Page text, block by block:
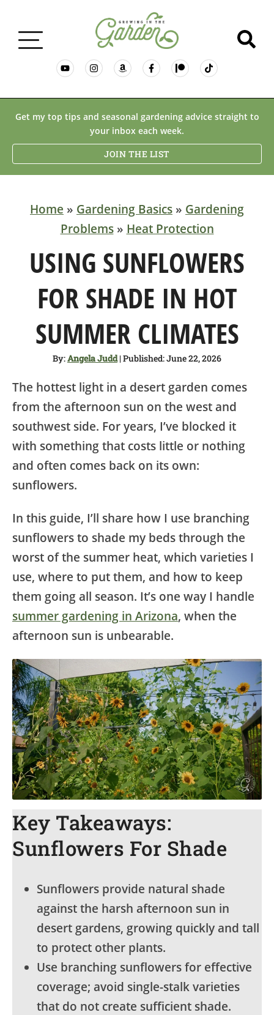
GARDENING BASICS
PLANTS
RESOURCES & RECIPES
SHOP
Get my top tips and seasonal gardening advice straight to
your inbox each week.
JOIN THE LIST
Home » Gardening Basics » Gardening
Problems» Heat Protection
USING SUNFLOWERS
FOR SHADE IN HOT
SUMMER CLIMATES
By:Angela Judd| Published: June 22, 2026
The hottest light in a desert garden comes
from the afternoon sun on the west and
southwest side. For years, I’ve blocked it
with something that costs little or nothing
and often comes back on its own:
sunflowers.
In this guide, I’ll share how I use branching
sunflowers to shade my beds through the
worst of the summer heat, which varieties I
use, where to put them, and how to keep
them going all season. It’s one way I handle
summer gardening in Arizona, when the
afternoon sun is unbearable.
Key Takeaways:
Sunflowers For Shade
Sunflowers provide natural shade
against the harsh afternoon sun in
desert gardens, growing quickly and tall
to protect other plants.
Use branching sunflowers for effective
coverage; avoid single-stalk varieties
that do not create sufficient shade.